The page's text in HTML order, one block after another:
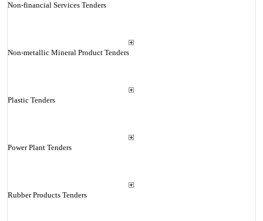
Non-financial Services Tenders
Non-metallic Mineral Product Tenders
Plastic Tenders
Power Plant Tenders
Rubber Products Tenders